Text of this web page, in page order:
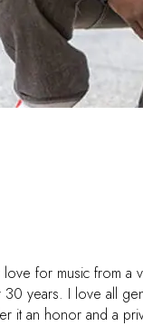
for music from
years. I love all
it an honor and a